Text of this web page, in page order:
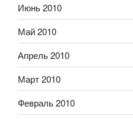
Июнь 2010
Май 2010
Апрель 2010
Март 2010
Февраль 2010